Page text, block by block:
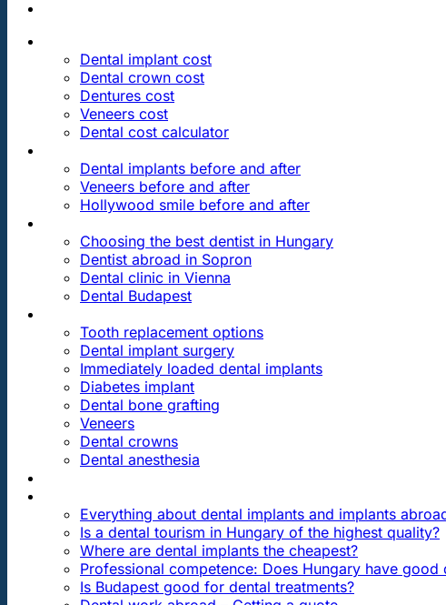
Dental implant cost
Dental crown cost
Dentures cost
Veneers cost
Dental cost calculator
Dental implants before and after
Veneers before and after
Hollywood smile before and after
Choosing the best dentist in Hungary
Dentist abroad in Sopron
Dental clinic in Vienna
Dental Budapest
Tooth replacement options
Dental implant surgery
Immediately loaded dental implants
Diabetes implant
Dental bone grafting
Veneers
Dental crowns
Dental anesthesia
Everything about dental implants and implants
Is a dental tourism in Hungary of the highest quality?
Where are dental implants the cheapest?
Professional competence: Does Hungary have good
Is Budapest good for dental treatments?